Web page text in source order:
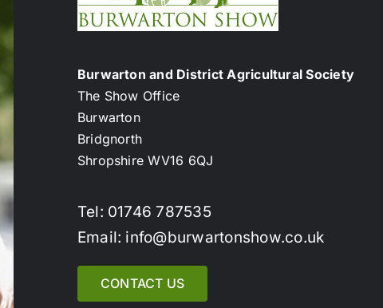
Burwarton and District Agricultural Society
The Show Office
Burwarton
Bridgnorth
Shropshire WV16 6QJ
Tel: 01746 787535
Email: info@burwartonshow.co.uk
CONTACT US